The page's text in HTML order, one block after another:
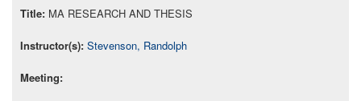
MA RESEARCH AND THESIS
Stevenson, Randolph